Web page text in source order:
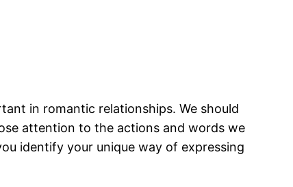
in romantic relationships. We should
attention to the actions and words we
identify your unique way of expressing